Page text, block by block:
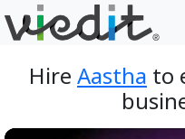
Hire Aastha to